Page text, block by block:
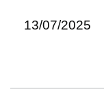
13/07/2025